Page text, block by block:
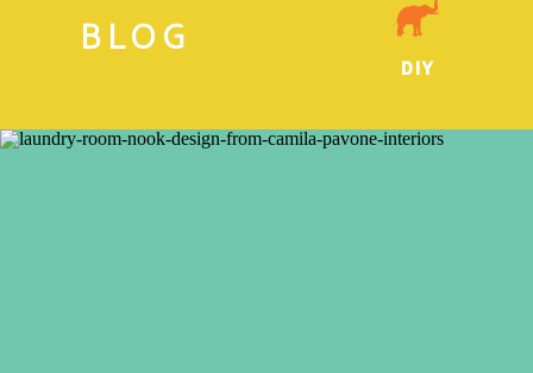
BLOG
DIY